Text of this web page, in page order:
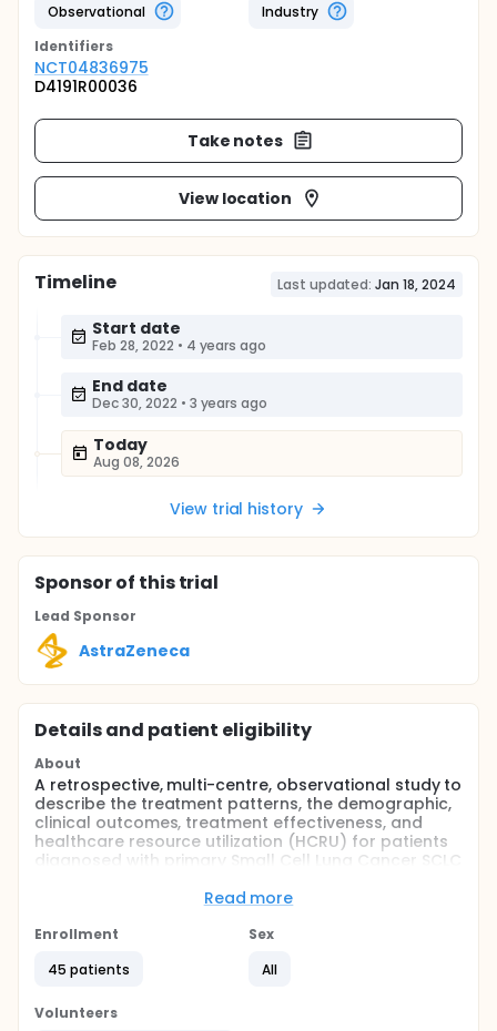
Observational
Industry
Identifiers
NCT04836975
D4191R00036
Take notes
View location
Timeline Last updated: Jan 18, 2024
Start date
Feb 28, 2022 • 4 years ago
End date
Dec 30, 2022 • 3 years ago
Today
Aug 08, 2026
View trial history
Sponsorof this trial
Lead Sponsor
AstraZeneca
Details and patient eligibility
About
A retrospective, multi-centre, observational study to
describe the treatment patterns, the demographic,
clinical outcomes, treatment effectiveness, and
healthcare resource utilization (HCRU) for patients
diagnosed with primary Small Cell Lung Cancer SCLC
in a real-world setting.
Full description
describe the treatment patterns, the demographic,
healthcare resource utilization (HCRU) for patients
Read more
Enrollment
45 patients
Sex
All
Volunteers